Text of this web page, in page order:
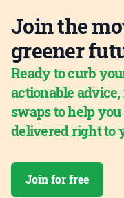
Join the
greener
Ready to curb
actionable
swaps to help
delivered right to
Join for free